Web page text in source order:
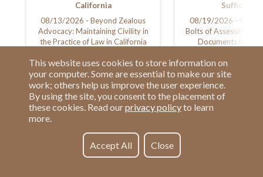
California
08/13/2026 - Beyond Zealous
Advocacy: Maintaining Civility in
the Practice of Law in California
Sufficiency
08/19/2026 - CEQA:
Bolts of Assessing
Documents for
Have a Question?
This website uses cookies to store information on
your computer. Some are essential to make our site
work; others help us improve the user experience.
By using the site, you consent to the placement of
these cookies. Read ourprivacy policyto learn
more.
Accept All Close